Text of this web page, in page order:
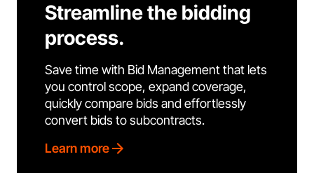
Streamline the bidding
process.
Save time with Bid Management that lets
you control scope, expand coverage,
quickly compare bids and effortlessly
convert bids to subcontracts.
Learn more